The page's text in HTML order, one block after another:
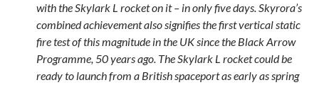
with the Skylark L rocket on it – in only five days. Skyrora’s
combined achievement also signifies the first vertical static
fire test of this magnitude in the UK since the Black Arrow
Programme, 50 years ago. The Skylark L rocket could be
ready to launch from a British spaceport as early as spring